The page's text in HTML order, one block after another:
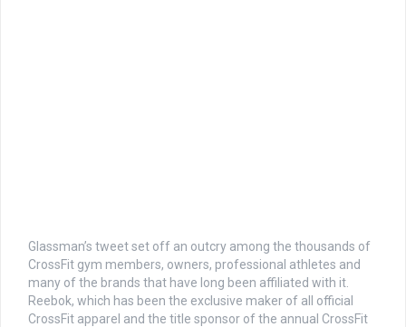
Glassman’s tweet set off an outcry among the thousands of
CrossFit gym members, owners, professional athletes and
many of the brands that have long been affiliated with it.
Reebok, which has been the exclusive maker of all official
CrossFit apparel and the title sponsor of the annual CrossFit